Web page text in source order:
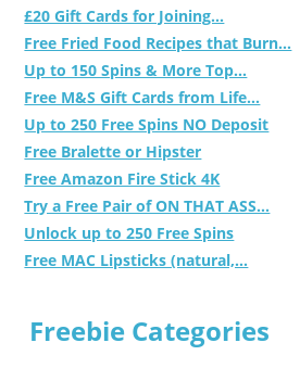
£20 Gift Cards for Joining...
Free Fried Food Recipes that Burn...
Up to 150 Spins & More Top...
Free M&S Gift Cards from Life...
Up to 250 Free Spins NO Deposit
Free Bralette or Hipster
Free Amazon Fire Stick 4K
Try a Free Pair of ON THAT ASS...
Unlock up to 250 Free Spins
Free MAC Lipsticks (natural,...
Freebie Categories